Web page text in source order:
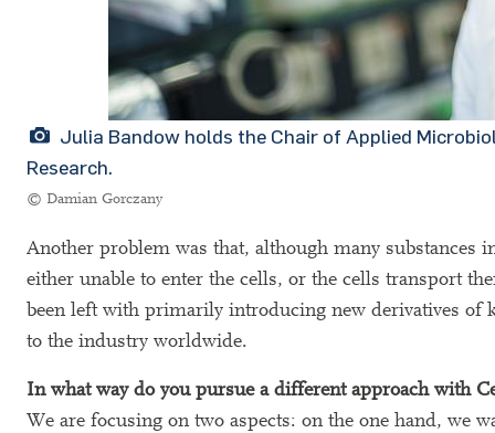
Julia Bandow holds the Chair of Applied
Research.
© Damian Gorczany
Another problem was that, although many substances
either unable to enter the cells, or the cells transport
been left with primarily introducing new derivatives of
to the industry worldwide.
In what way do you pursue a different approach with
We are focusing on two aspects: on the one hand, we